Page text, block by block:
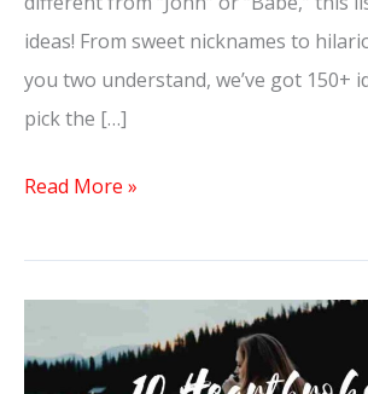
ideas! From sweet nicknames to
you two understand, we’ve got 150+
pick the […]
Read More »
Heartbroken